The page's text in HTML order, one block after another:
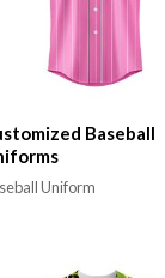
Baseball
Uniform